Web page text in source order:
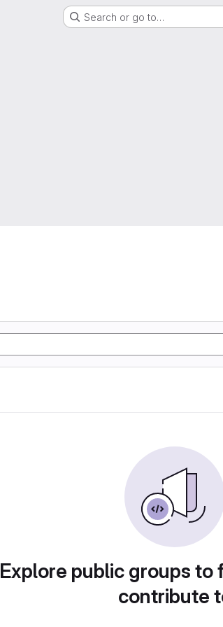
Search or go to…
Explore public groups to
contribute